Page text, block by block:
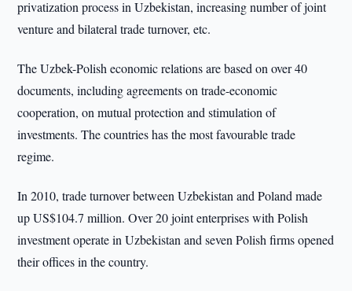
privatization process in Uzbekistan, increasing number of joint
venture and bilateral trade turnover, etc.
The Uzbek-Polish economic relations are based on over 40
documents, including agreements on trade-economic
cooperation, on mutual protection and stimulation of
investments. The countries has the most favourable trade
regime.
In 2010, trade turnover between Uzbekistan and Poland made
up US$104.7 million. Over 20 joint enterprises with Polish
investment operate in Uzbekistan and seven Polish firms opened
their offices in the country.